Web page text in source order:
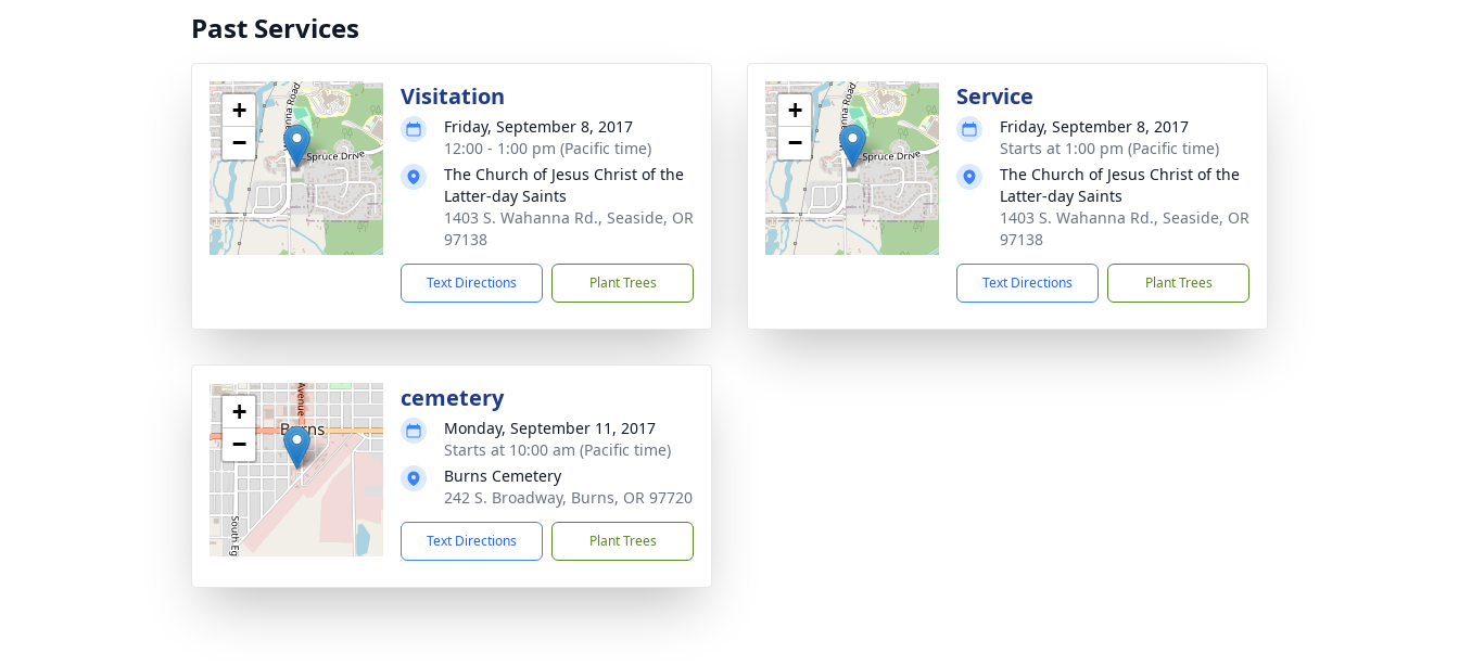
Past Services
+
−
Visitation
Friday, September 8, 2017
12:00 - 1:00 pm (Pacific time)
The Church of Jesus Christ of the
Latter-day Saints
1403 S. Wahanna Rd., Seaside, OR
97138
Text Directions Plant Trees
+
−
Service
Friday, September 8, 2017
Starts at 1:00 pm (Pacific time)
The Church of Jesus Christ of the
Latter-day Saints
1403 S. Wahanna Rd., Seaside, OR
97138
Text Directions Plant Trees
+
−
cemetery
Monday, September 11, 2017
Starts at 10:00 am (Pacific time)
Burns Cemetery
242 S. Broadway, Burns, OR 97720
Text Directions Plant Trees